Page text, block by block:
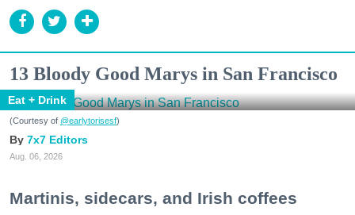
13 Bloody Good Marys in San Francisco
Eat + Drink
(Courtesy of @earlytorisesf)
7x7 Editors
Aug. 06, 2026
Martinis, sidecars, and Irish coffees